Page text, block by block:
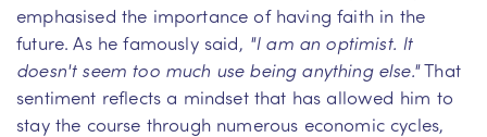
emphasised the importance of having faith in the
future. As he famously said, "I am an optimist. It
doesn't seem too much use being anything else."That
sentiment reflects a mindset that has allowed him to
stay the course through numerous economic cycles,